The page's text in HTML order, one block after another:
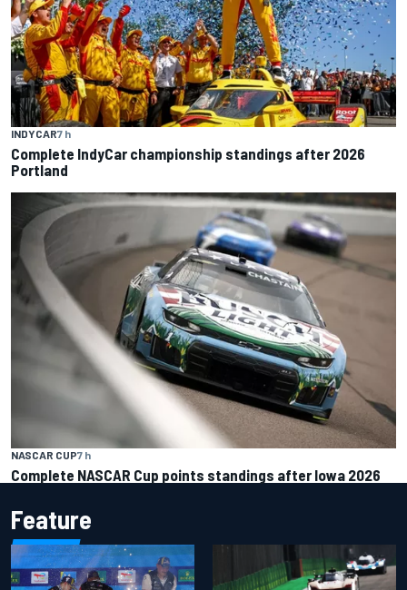
INDYCAR7 h
Complete IndyCar championship standings after 2026
Portland
NASCAR CUP7 h
Complete NASCAR Cup points standings after Iowa 2026
Feature